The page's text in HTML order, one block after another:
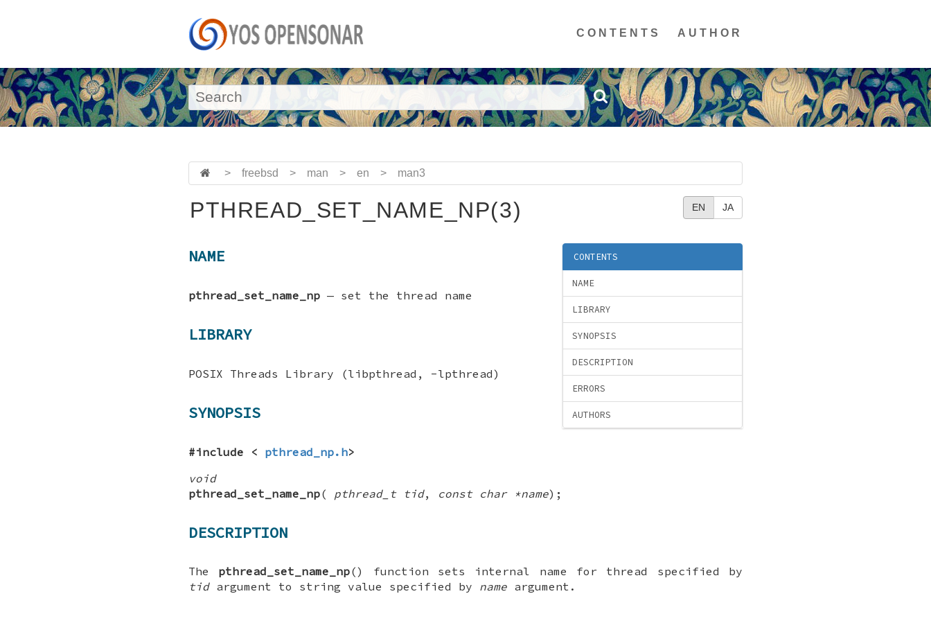
CONTENTS AUTHOR
> freebsd > man > en > man3
EN JA
PTHREAD_SET_NAME_NP(3)
CONTENTS
NAME
LIBRARY
SYNOPSIS
DESCRIPTION
ERRORS
AUTHORS
NAME
pthread_set_name_np — set the thread name
LIBRARY
POSIX Threads Library (libpthread, -lpthread)
SYNOPSIS
#include < pthread_np.h>
void
pthread_set_name_np( pthread_t tid, const char *name);
DESCRIPTION
The pthread_set_name_np() function sets internal name for thread specified by
tidargument to string value specified by name argument.